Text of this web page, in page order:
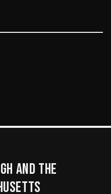
AND THE